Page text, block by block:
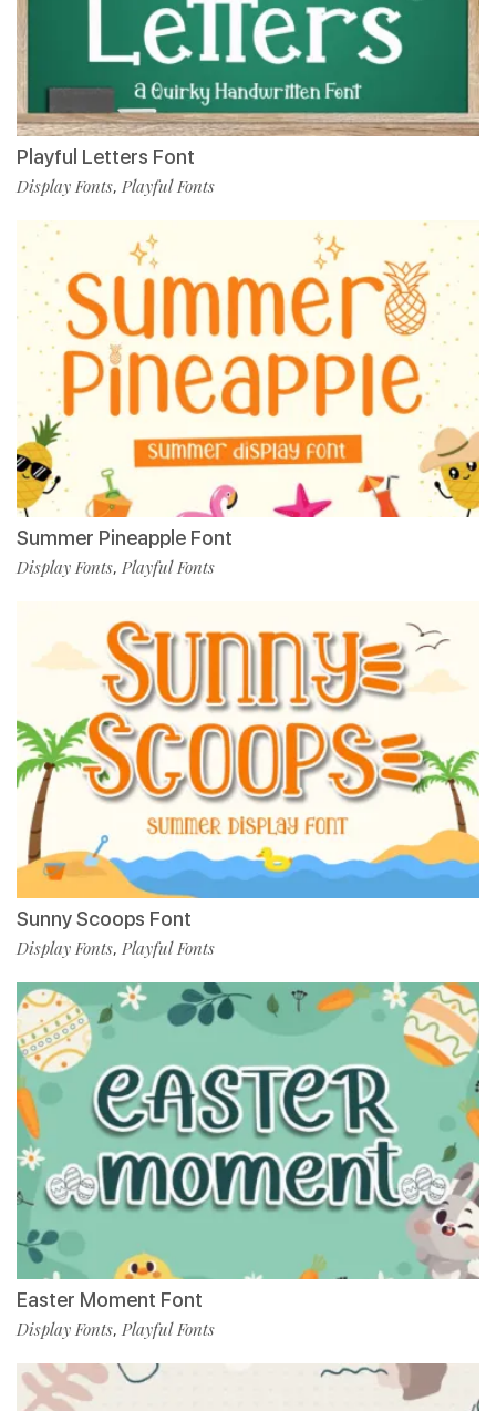
Playful Letters Font
Display Fonts, Playful Fonts
Summer Pineapple Font
Display Fonts, Playful Fonts
Sunny Scoops Font
Display Fonts, Playful Fonts
Easter Moment Font
Display Fonts, Playful Fonts